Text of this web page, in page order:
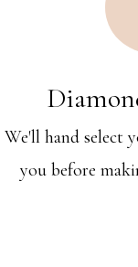
We'll hand select
you before